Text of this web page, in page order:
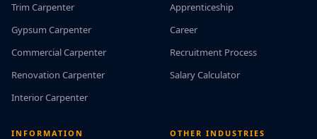
Trim Carpenter
Gypsum Carpenter
Commercial Carpenter
Renovation Carpenter
Interior Carpenter
Apprenticeship
Career
Recruitment Process
Salary Calculator
INFORMATION OTHER INDUSTRIES